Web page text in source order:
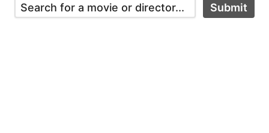
Submit